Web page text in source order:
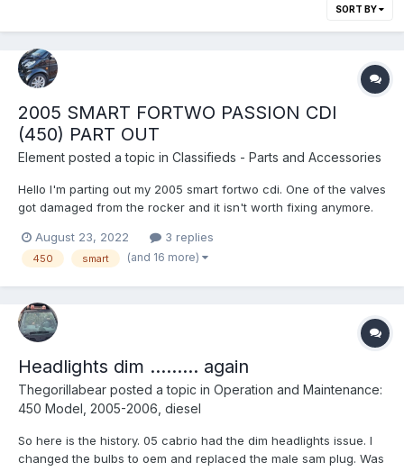
SORT BY
2005 SMART FORTWO PASSION CDI
(450) PART OUT
Element posted a topic in Classifieds - Parts and Accessories
Hello I'm parting out my 2005 smart fortwo cdi. One of the valves
got damaged from the rocker and it isn't worth fixing anymore.
recently rebuilt. New crank sensor. New fuel regulator. High
pressure pump still cranks at 379 bar. Altern...
August 23, 2022 3 replies
450 smart (and 16 more)
Headlights dim ......... again
Thegorillabear posted a topic in Operation and Maintenance:
450 Model, 2005-2006, diesel
So here is the history. 05 cabrio had the dim headlights issue. I
changed the bulbs to oem and replaced the male sam plug. Was